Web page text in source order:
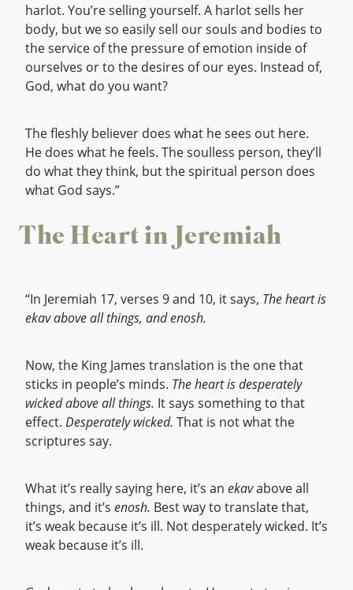
harlot. You’re selling yourself. A harlot sells her
body, but we so easily sell our souls and bodies to
the service of the pressure of emotion inside of
ourselves or to the desires of our eyes. Instead of,
God, what do you want?
The fleshly believer does what he sees out here.
He does what he feels. The soulless person, they’ll
do what they think, but the spiritual person does
what God says.”
The Heart in Jeremiah
“In Jeremiah 17, verses 9 and 10, it says, The heart is
ekav above all things, and enosh.
Now, the King James translation is the one that
sticks in people’s minds. The heart is desperately
wicked above all things. It says something to that
effect. Desperately wicked. That is not what the
scriptures say.
What it’s really saying here, it’s an ekavabove all
things, and it’s enosh. Best way to translate that,
it’s weak because it’s ill. Not desperately wicked. It’s
weak because it’s ill.